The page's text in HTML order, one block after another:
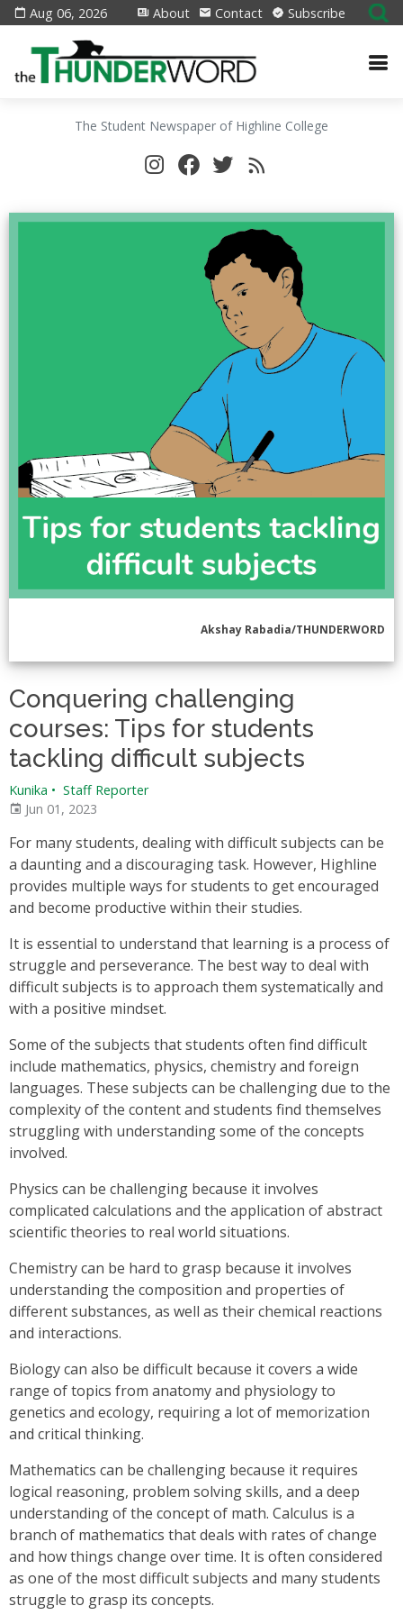
Aug 06, 2026 About Contact Subscribe
The Student Newspaper of Highline College
Akshay Rabadia/THUNDERWORD
Conquering challenging
courses: Tips for students
tackling difficult subjects
Kunika • Staff Reporter
Jun 01, 2023
For many students, dealing with difficult subjects can be
a daunting and a discouraging task. However, Highline
provides multiple ways for students to get encouraged
and become productive within their studies.
It is essential to understand that learning is a process of
struggle and perseverance. The best way to deal with
difficult subjects is to approach them systematically and
with a positive mindset.
Some of the subjects that students often find difficult
include mathematics, physics, chemistry and foreign
languages. These subjects can be challenging due to the
complexity of the content and students find themselves
struggling with understanding some of the concepts
involved.
Physics can be challenging because it involves
complicated calculations and the application of abstract
scientific theories to real world situations.
Chemistry can be hard to grasp because it involves
understanding the composition and properties of
different substances, as well as their chemical reactions
and interactions.
Biology can also be difficult because it covers a wide
range of topics from anatomy and physiology to
genetics and ecology, requiring a lot of memorization
and critical thinking.
Mathematics can be challenging because it requires
logical reasoning, problem solving skills, and a deep
understanding of the concept of math. Calculus is a
branch of mathematics that deals with rates of change
and how things change over time. It is often considered
as one of the most difficult subjects and many students
struggle to grasp its concepts.